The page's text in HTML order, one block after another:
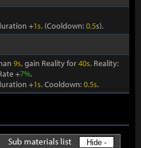
+1s. (Cooldown:0.5s).
9s, gain Reality for40s. Reality:
+7%.
+1s. Cooldown:0.5s.
Sub materials list Hide -